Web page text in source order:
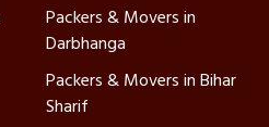
Packers & Movers in
Darbhanga
Packers & Movers in Bihar
Sharif